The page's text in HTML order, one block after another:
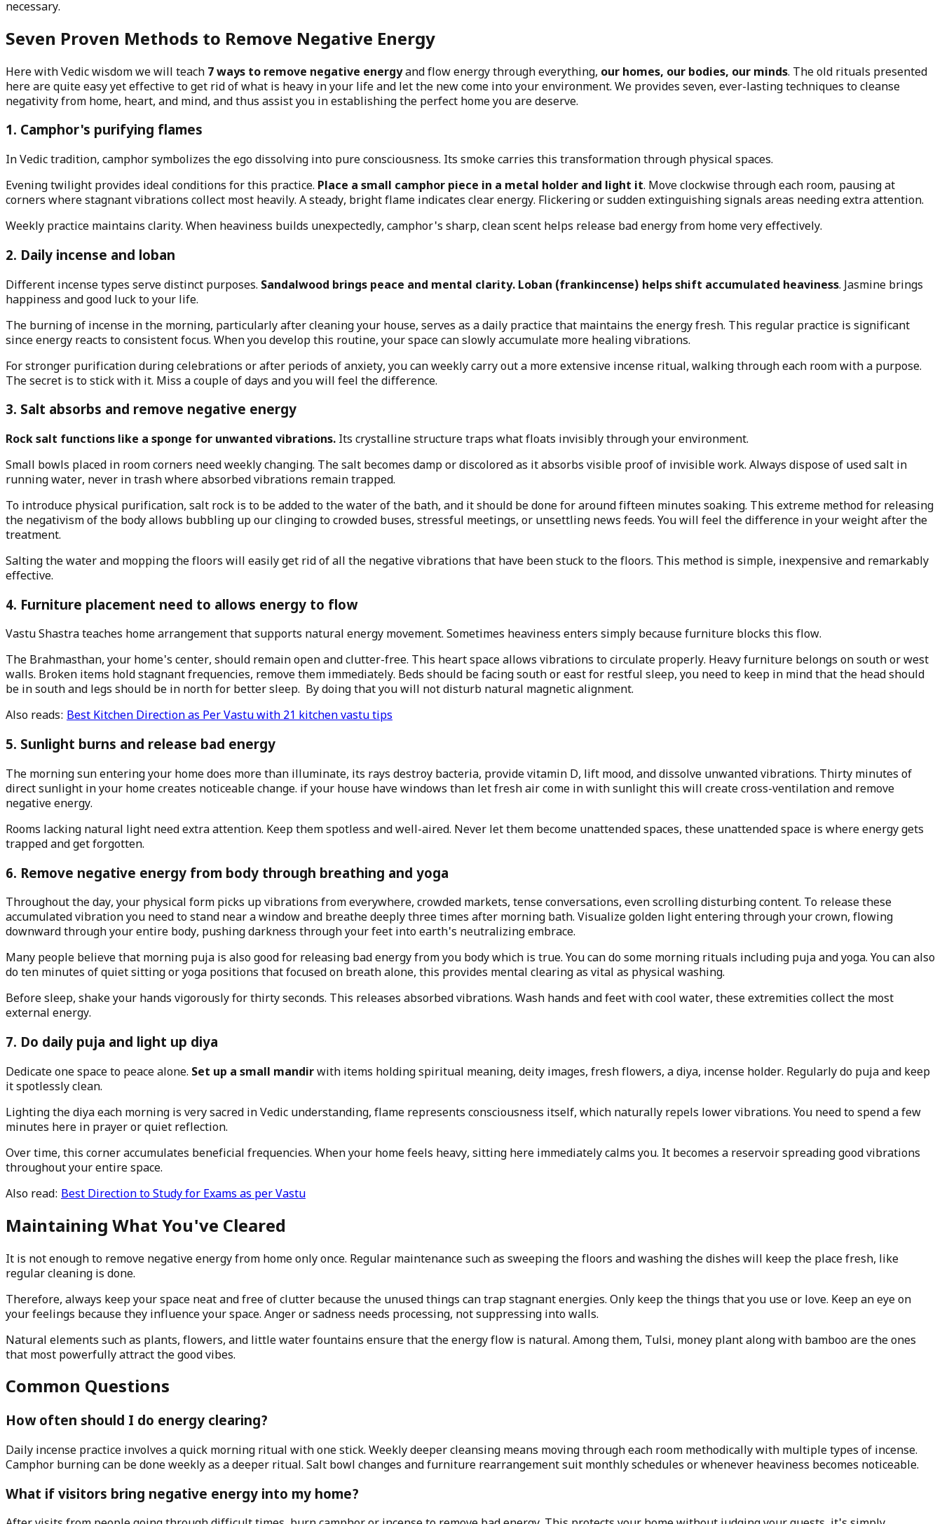
necessary.
Seven Proven Methods to Remove Negative Energy
Here with Vedic wisdom we will teach 7 ways to remove negative energyand flow energy through everything, our homes, our bodies, our minds. The old rituals presented
here are quite easy yet effective to get rid of what is heavy in your life and let the new come into your environment. We provides seven, ever-lasting techniques to cleanse
negativity from home, heart, and mind, and thus assist you in establishing the perfect home you are deserve.
1. Camphor's purifying flames
In Vedic tradition, camphor symbolizes the ego dissolving into pure consciousness. Its smoke carries this transformation through physical spaces.
Evening twilight provides ideal conditions for this practice. Place a small camphor piece in a metal holder and light it. Move clockwise through each room, pausing at
corners where stagnant vibrations collect most heavily. A steady, bright flame indicates clear energy. Flickering or sudden extinguishing signals areas needing extra attention.
Weekly practice maintains clarity. When heaviness builds unexpectedly, camphor's sharp, clean scent helps release bad energy from home very effectively.
2. Daily incense and loban
Different incense types serve distinct purposes. Sandalwood brings peace and mental clarity. Loban (frankincense) helps shift accumulated heaviness. Jasmine brings
happiness and good luck to your life.
The burning of incense in the morning, particularly after cleaning your house, serves as a daily practice that maintains the energy fresh. This regular practice is significant
since energy reacts to consistent focus. When you develop this routine, your space can slowly accumulate more healing vibrations.
For stronger purification during celebrations or after periods of anxiety, you can weekly carry out a more extensive incense ritual, walking through each room with a purpose.
The secret is to stick with it. Miss a couple of days and you will feel the difference.
3. Salt absorbs and remove negative energy
Rock salt functions like a sponge for unwanted vibrations. Its crystalline structure traps what floats invisibly through your environment.
Small bowls placed in room corners need weekly changing. The salt becomes damp or discolored as it absorbs visible proof of invisible work. Always dispose of used salt in
running water, never in trash where absorbed vibrations remain trapped.
To introduce physical purification, salt rock is to be added to the water of the bath, and it should be done for around fifteen minutes soaking. This extreme method for releasing
the negativism of the body allows bubbling up our clinging to crowded buses, stressful meetings, or unsettling news feeds. You will feel the difference in your weight after the
treatment.
Salting the water and mopping the floors will easily get rid of all the negative vibrations that have been stuck to the floors. This method is simple, inexpensive and remarkably
effective.
4. Furniture placement need to allows energy to flow
Vastu Shastra teaches home arrangement that supports natural energy movement. Sometimes heaviness enters simply because furniture blocks this flow.
The Brahmasthan, your home's center, should remain open and clutter-free. This heart space allows vibrations to circulate properly. Heavy furniture belongs on south or west
walls. Broken items hold stagnant frequencies, remove them immediately. Beds should be facing south or east for restful sleep, you need to keep in mind that the head should
be in south and legs should be in north for better sleep. By doing that you will not disturb natural magnetic alignment.
Also reads: Best Kitchen Direction as Per Vastu with 21 kitchen vastu tips
5. Sunlight burns and release bad energy
The morning sun entering your home does more than illuminate, its rays destroy bacteria, provide vitamin D, lift mood, and dissolve unwanted vibrations. Thirty minutes of
direct sunlight in your home creates noticeable change. if your house have windows than let fresh air come in with sunlight this will create cross-ventilation and remove
negative energy.
Rooms lacking natural light need extra attention. Keep them spotless and well-aired. Never let them become unattended spaces, these unattended space is where energy gets
trapped and get forgotten.
6. Remove negative energy from body through breathing and yoga
Throughout the day, your physical form picks up vibrations from everywhere, crowded markets, tense conversations, even scrolling disturbing content. To release these
accumulated vibration you need to stand near a window and breathe deeply three times after morning bath. Visualize golden light entering through your crown, flowing
downward through your entire body, pushing darkness through your feet into earth's neutralizing embrace.
Many people believe that morning puja is also good for releasing bad energy from you body which is true. You can do some morning rituals including puja and yoga. You can also
do ten minutes of quiet sitting or yoga positions that focused on breath alone, this provides mental clearing as vital as physical washing.
Before sleep, shake your hands vigorously for thirty seconds. This releases absorbed vibrations. Wash hands and feet with cool water, these extremities collect the most
external energy.
7. Do daily puja and light up diya
Dedicate one space to peace alone. Set up a small mandirwith items holding spiritual meaning, deity images, fresh flowers, a diya, incense holder. Regularly do puja and keep
it spotlessly clean.
Lighting the diya each morning is very sacred in Vedic understanding, flame represents consciousness itself, which naturally repels lower vibrations. You need to spend a few
minutes here in prayer or quiet reflection.
Over time, this corner accumulates beneficial frequencies. When your home feels heavy, sitting here immediately calms you. It becomes a reservoir spreading good vibrations
throughout your entire space.
Also read: Best Direction to Study for Exams as per Vastu
Maintaining What You've Cleared
It is not enough to remove negative energy from home only once. Regular maintenance such as sweeping the floors and washing the dishes will keep the place fresh, like
regular cleaning is done.
Therefore, always keep your space neat and free of clutter because the unused things can trap stagnant energies. Only keep the things that you use or love. Keep an eye on
your feelings because they influence your space. Anger or sadness needs processing, not suppressing into walls.
Natural elements such as plants, flowers, and little water fountains ensure that the energy flow is natural. Among them, Tulsi, money plant along with bamboo are the ones
that most powerfully attract the good vibes.
Common Questions
How often should I do energy clearing?
Daily incense practice involves a quick morning ritual with one stick. Weekly deeper cleansing means moving through each room methodically with multiple types of incense.
Camphor burning can be done weekly as a deeper ritual. Salt bowl changes and furniture rearrangement suit monthly schedules or whenever heaviness becomes noticeable.
What if visitors bring negative energy into my home?